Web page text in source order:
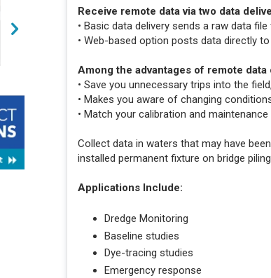
Receive remote data via two data
• Basic data delivery sends a raw data
• Web-based option posts data directly
Among the advantages of remote data
• Save you unnecessary trips into the
• Makes you aware of changing
• Match your calibration and
Collect data in waters that may have
installed permanent fixture on bridge
Applications Include:
Dredge Monitoring
Baseline studies
Dye-tracing studies
Emergency response